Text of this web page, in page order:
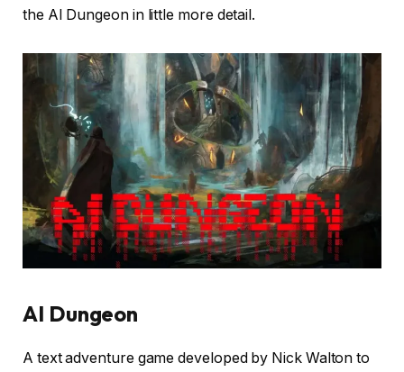
the AI Dungeon in little more detail.
AI Dungeon
A text adventure game developed by Nick Walton to